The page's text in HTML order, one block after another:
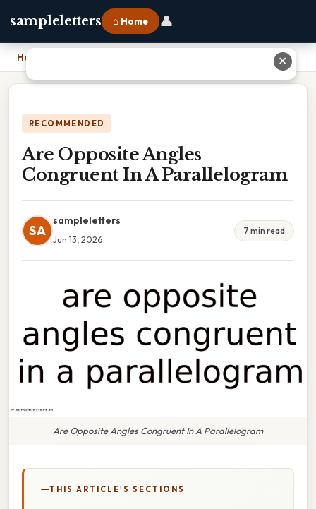
sampleletters ⌂ Home 👤
Home
RECOMMENDED
Are Opposite Angles
Congruent In A Parallelogram
SA
sampleletters
Jun 13, 2026
7 min read
Are Opposite Angles Congruent In A Parallelogram
THIS ARTICLE'S SECTIONS
✕